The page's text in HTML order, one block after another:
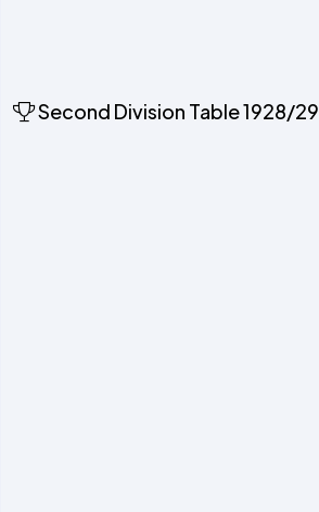
Second Division Table 1928/29